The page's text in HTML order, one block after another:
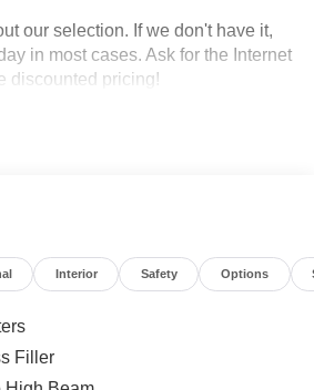
our selection. If we don't have it,
in most cases. Ask for the Internet
discounted pricing!
Interior Safety Options
Filler